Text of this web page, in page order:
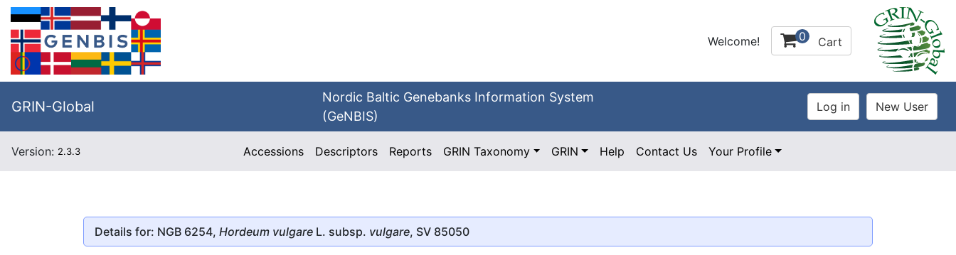
Welcome! 0 Cart
GRIN-Global
Nordic Baltic Genebanks Information System
(GeNBIS)
Version: 2.3.3 Accessions Descriptors Reports GRIN Taxonomy GRIN Help Contact Us Your Profile
Details for: NGB 6254, Hordeum vulgare L. subsp. vulgare, SV 85050